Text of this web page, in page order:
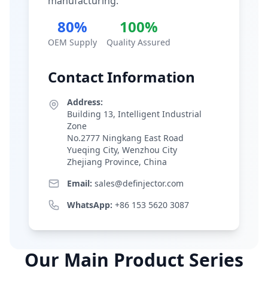
80%
OEM Supply
100%
Quality Assured
Contact Information
Address:
Building 13, Intelligent Industrial
Zone
No.2777 Ningkang East Road
Yueqing City, Wenzhou City
Zhejiang Province, China
Email: sales@definjector.com
WhatsApp: +86 153 5620 3087
Our Main Product Series